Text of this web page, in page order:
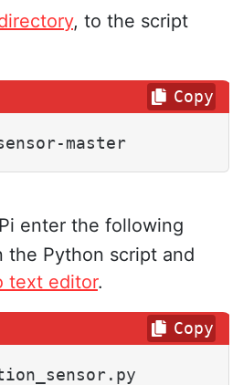
, to the script
master
Copy
enter the following
the Python script and
text editor.
Copy